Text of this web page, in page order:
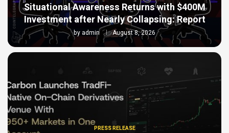
Situational Awareness Returns with $400M
Investment after Nearly Collapsing: Report
by admin August 8, 2026
PRESS RELEASE